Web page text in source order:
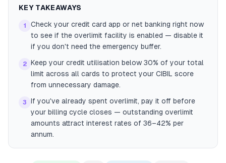
KEY TAKEAWAYS
1
Check your credit card app or net banking right now
to see if the overlimit facility is enabled — disable it
if you don't need the emergency buffer.
2 Keep your credit utilisation below 30% of your total
limit across all cards to protect your CIBIL score
from unnecessary damage.
3
If you've already spent overlimit, pay it off before
your billing cycle closes — outstanding overlimit
amounts attract interest rates of 36–42% per
annum.